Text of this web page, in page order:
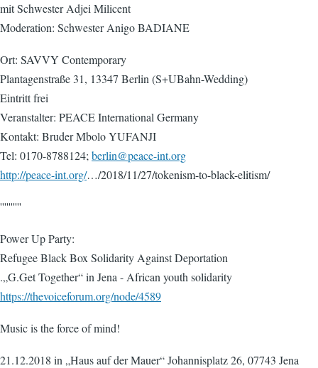
mit Schwester Adjei Milicent
Moderation: Schwester Anigo BADIANE
Ort: SAVVY Contemporary
Plantagenstraße 31, 13347 Berlin (S+UBahn-Wedding)
Eintritt frei
Veranstalter: PEACE International Germany
Kontakt: Bruder Mbolo YUFANJI
Tel: 0170-8788124; berlin@peace-int.org
http://peace-int.org/…/2018/11/27/tokenism-to-black-elitism/
''''''''''
Power Up Party:
Refugee Black Box Solidarity Against Deportation
.„G.Get Together“ in Jena - African youth solidarity
https://thevoiceforum.org/node/4589
Music is the force of mind!
21.12.2018 in „Haus auf der Mauer“ Johannisplatz 26, 07743 Jena